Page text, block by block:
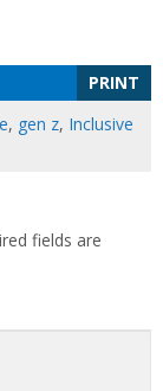
PRINT
, gen z, Inclusive
fields are